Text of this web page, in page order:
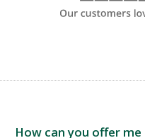
How can you offer me